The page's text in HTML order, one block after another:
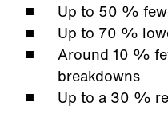
Up to 50 %
Up to 70 %
Around 10 %
breakdowns
Up to a 30 %